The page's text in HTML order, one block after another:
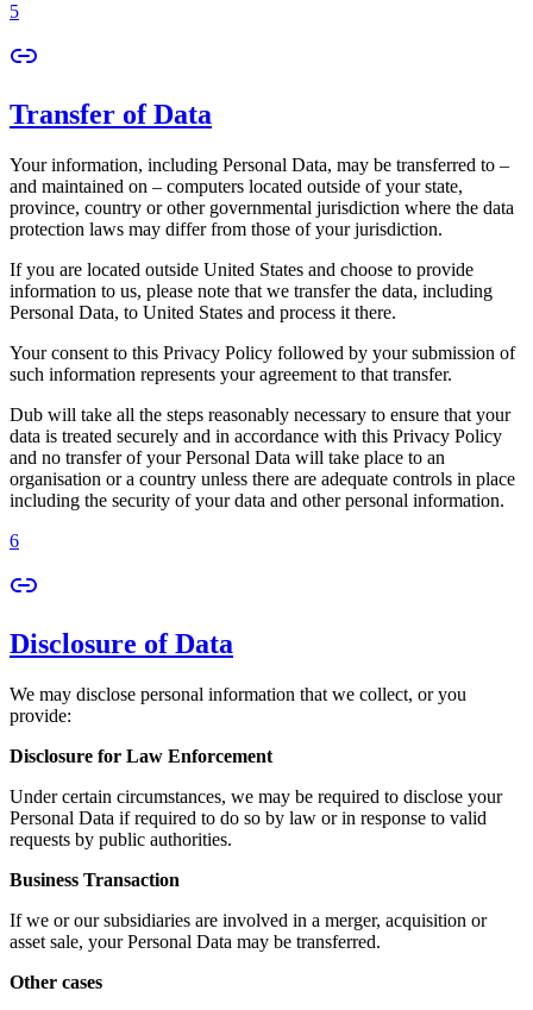
5
Transfer of Data
Your information, including Personal Data, may be transferred to –
and maintained on – computers located outside of your state,
province, country or other governmental jurisdiction where the data
protection laws may differ from those of your jurisdiction.
If you are located outside United States and choose to provide
information to us, please note that we transfer the data, including
Personal Data, to United States and process it there.
Your consent to this Privacy Policy followed by your submission of
such information represents your agreement to that transfer.
Dub will take all the steps reasonably necessary to ensure that your
data is treated securely and in accordance with this Privacy Policy
and no transfer of your Personal Data will take place to an
organisation or a country unless there are adequate controls in place
including the security of your data and other personal information.
6
Disclosure of Data
We may disclose personal information that we collect, or you
provide:
Disclosure for Law Enforcement
Under certain circumstances, we may be required to disclose your
Personal Data if required to do so by law or in response to valid
requests by public authorities.
Business Transaction
If we or our subsidiaries are involved in a merger, acquisition or
asset sale, your Personal Data may be transferred.
Other cases